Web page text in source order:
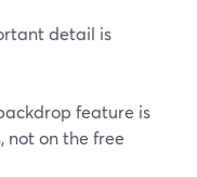
detail is
feature is
not on the free